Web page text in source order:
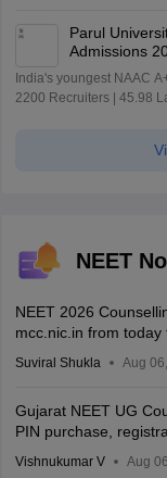
Parul
Admissions
India's youngest NAAC
2200 Recruiters | 45.98
NEET
NEET 2026
mcc.nic.in from today
Suviral Shukla Aug
Gujarat NEET UG
PIN purchase,
Vishnukumar V Aug